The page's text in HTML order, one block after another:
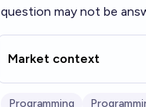
question may not be
Market context
Programming